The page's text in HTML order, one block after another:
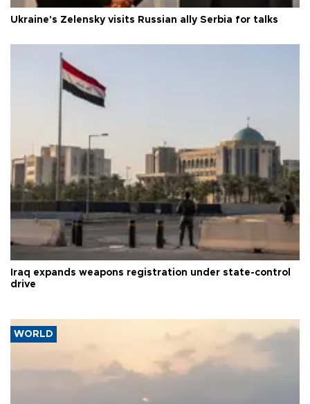
Ukraine's Zelensky visits Russian ally Serbia for talks
Iraq expands weapons registration under state-control
drive
WORLD